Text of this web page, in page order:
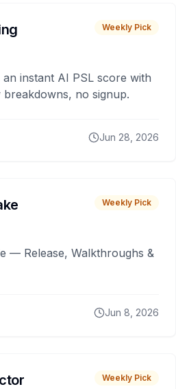
Weekly Pick
an instant AI PSL score with
no signup.
Jun 28, 2026
Weekly Pick
— Release, Walkthroughs &
Jun 8, 2026
Weekly Pick